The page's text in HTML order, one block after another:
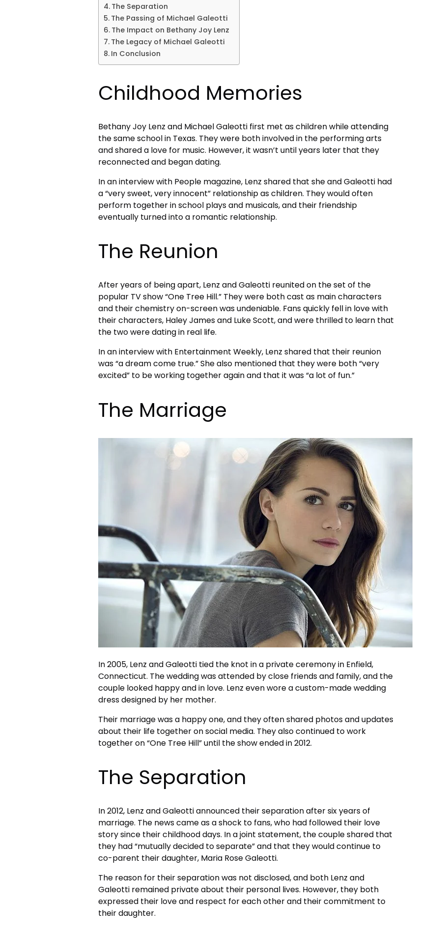
The Separation
The Passing of Michael Galeotti
The Impact on Bethany Joy Lenz
The Legacy of Michael Galeotti
In Conclusion
Childhood Memories
Bethany Joy Lenz and Michael Galeotti first met as children while attending
the same school in Texas. They were both involved in the performing arts
and shared a love for music. However, it wasn’t until years later that they
reconnected and began dating.
In an interview with People magazine, Lenz shared that she and Galeotti had
a “very sweet, very innocent” relationship as children. They would often
perform together in school plays and musicals, and their friendship
eventually turned into a romantic relationship.
The Reunion
After years of being apart, Lenz and Galeotti reunited on the set of the
popular TV show “One Tree Hill.” They were both cast as main characters
and their chemistry on-screen was undeniable. Fans quickly fell in love with
their characters, Haley James and Luke Scott, and were thrilled to learn that
the two were dating in real life.
In an interview with Entertainment Weekly, Lenz shared that their reunion
was “a dream come true.” She also mentioned that they were both “very
excited” to be working together again and that it was “a lot of fun.”
The Marriage
In 2005, Lenz and Galeotti tied the knot in a private ceremony in Enfield,
Connecticut. The wedding was attended by close friends and family, and the
couple looked happy and in love. Lenz even wore a custom-made wedding
dress designed by her mother.
Their marriage was a happy one, and they often shared photos and updates
about their life together on social media. They also continued to work
together on “One Tree Hill” until the show ended in 2012.
The Separation
In 2012, Lenz and Galeotti announced their separation after six years of
marriage. The news came as a shock to fans, who had followed their love
story since their childhood days. In a joint statement, the couple shared that
they had “mutually decided to separate” and that they would continue to
co-parent their daughter, Maria Rose Galeotti.
The reason for their separation was not disclosed, and both Lenz and
Galeotti remained private about their personal lives. However, they both
expressed their love and respect for each other and their commitment to
their daughter.